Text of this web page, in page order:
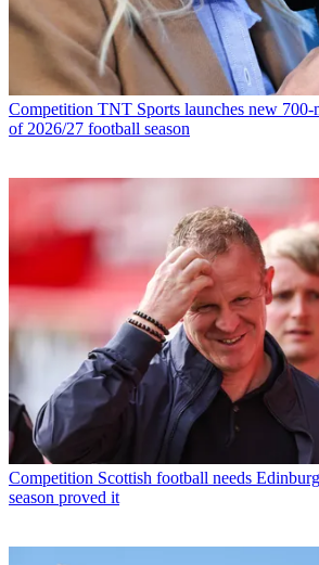
Competition TNT Sports launches new 700-
of 2026/27 football season
Competition Scottish football needs
season proved it